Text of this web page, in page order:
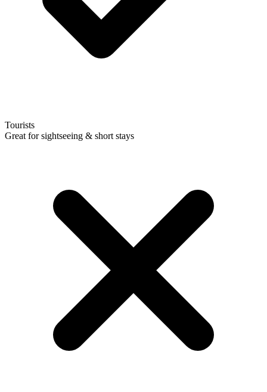
Tourists
Great for sightseeing & short stays